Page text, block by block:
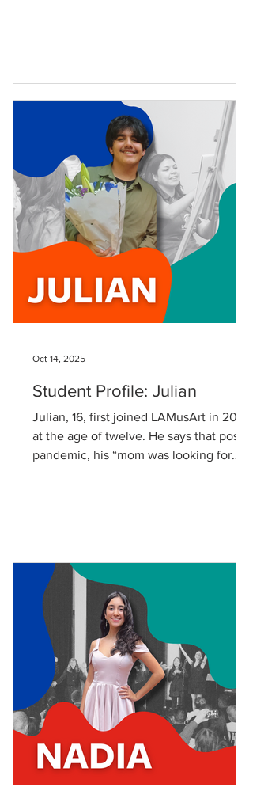
siblings and cousins have also joined
LAMusArt. Emma currently studies
voice and piano and is part of the
Tuition-Free Youth Choir. She has
participated in Audition Workshop,
CampMusArt, and has performed on
stage a
Student Profile: Julian
Julian, 16, first joined LAMusArt in 2021
at the age of twelve. He says that post-
pandemic, his “mom was looking for
fit.” Julian began in Art I and has since
taken Art II and Drama, expanding his
creativity and confidence along the
way. “I’ve really liked being in my art
classes because I’ve been able to show
my work
Oct 14, 2025